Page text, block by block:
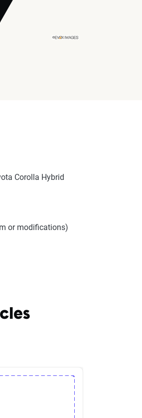
Corolla Hybrid
or modifications)